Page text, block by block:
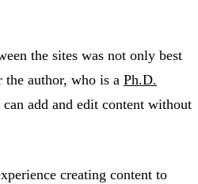
the sites was not only best
the author, who is a Ph.D.
can add and edit content without
creating content to